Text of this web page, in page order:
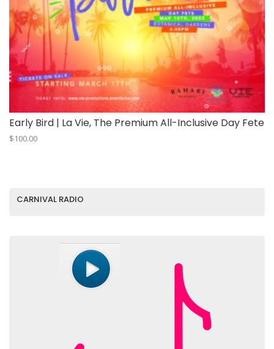
Early Bird | La Vie, The Premium All-Inclusive Day Fete
$100.00
CARNIVAL RADIO